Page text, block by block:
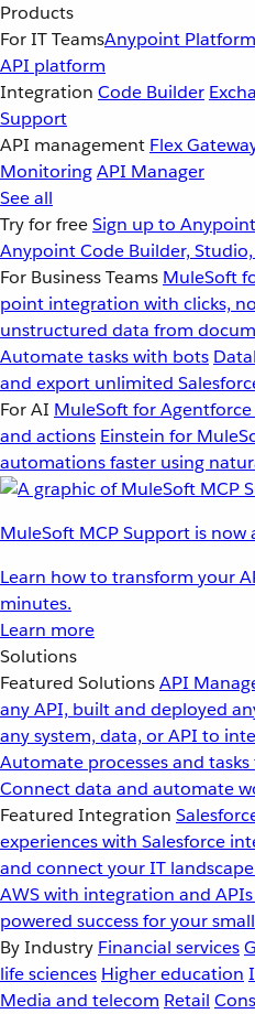
Products
For IT TeamsAnypoint Platform
API platform
Integration Code Builder
Support
API management Flex
MonitoringAPI Manager
See all
Try for freeSign up to
Anypoint Code Builder,
For Business Teams MuleSoft
point integration with clicks,
unstructured data from
Automate tasks with bots
and export unlimited
For AI MuleSoft for Agentforce
and actions Einstein for
automations faster using
MuleSoft MCP Support is now
Learn how to transform your
minutes.
Learn more
Solutions
Featured SolutionsAPI
any API, built and deployed
any system, data, or API to
Automate processes and
Connect data and automate
Featured Integration
experiences with Salesforce
and connect your IT landscape
AWS with integration and APIs
powered success for your
By Industry Financial services
life sciences Higher education
Media and telecom Retail